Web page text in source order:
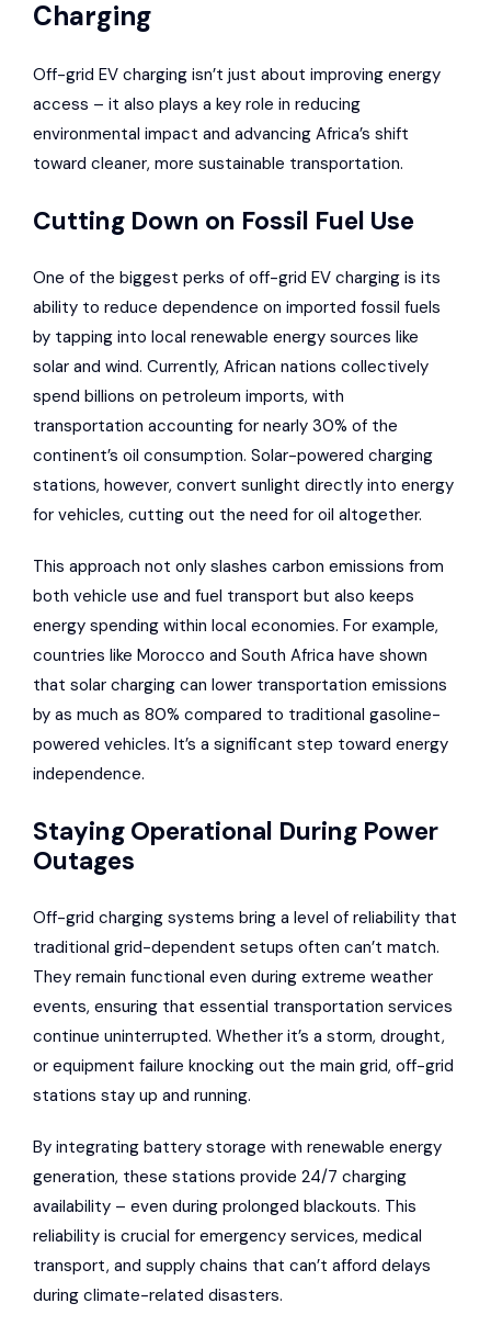
Charging
Off-grid EV charging isn’t just about improving energy
access – it also plays a key role in reducing
environmental impact and advancing Africa’s shift
toward cleaner, more sustainable transportation.
Cutting Down on Fossil Fuel Use
One of the biggest perks of off-grid EV charging is its
ability to reduce dependence on imported fossil fuels
by tapping into local renewable energy sources like
solar and wind. Currently, African nations collectively
spend billions on petroleum imports, with
transportation accounting for nearly 30% of the
continent’s oil consumption. Solar-powered charging
stations, however, convert sunlight directly into energy
for vehicles, cutting out the need for oil altogether.
This approach not only slashes carbon emissions from
both vehicle use and fuel transport but also keeps
energy spending within local economies. For example,
countries like Morocco and South Africa have shown
that solar charging can lower transportation emissions
by as much as 80% compared to traditional gasoline-
powered vehicles. It’s a significant step toward energy
independence.
Staying Operational During Power
Outages
Off-grid charging systems bring a level of reliability that
traditional grid-dependent setups often can’t match.
They remain functional even during extreme weather
events, ensuring that essential transportation services
continue uninterrupted. Whether it’s a storm, drought,
or equipment failure knocking out the main grid, off-grid
stations stay up and running.
By integrating battery storage with renewable energy
generation, these stations provide 24/7 charging
availability – even during prolonged blackouts. This
reliability is crucial for emergency services, medical
transport, and supply chains that can’t afford delays
during climate-related disasters.